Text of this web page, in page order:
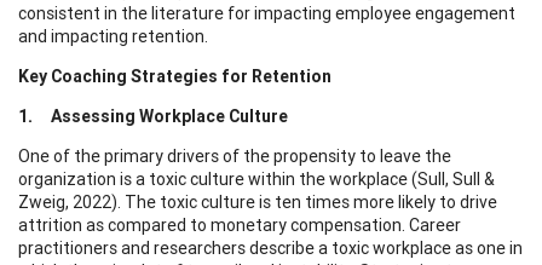
consistent in the literature for impacting employee engagement
and impacting retention.
Key Coaching Strategies for Retention
1. Assessing Workplace Culture
One of the primary drivers of the propensity to leave the
organization is a toxic culture within the workplace (Sull, Sull &
Zweig, 2022). The toxic culture is ten times more likely to drive
attrition as compared to monetary compensation. Career
practitioners and researchers describe a toxic workplace as one in